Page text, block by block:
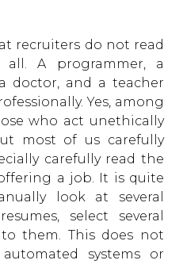
recruiters do not read
all. A programmer, a
doctor, and a teacher
Yes, among
who act unethically
most of us carefully
carefully read the
a job. It is quite
look at several
select several
them. This does not
systems or